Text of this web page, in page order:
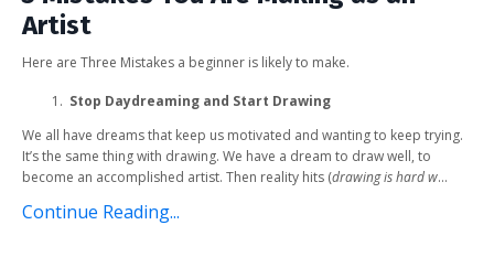
Artist
Here are Three Mistakes a beginner is likely to make.
Stop Daydreaming and Start Drawing
We all have dreams that keep us motivated and wanting to keep trying.
It’s the same thing with drawing. We have a dream to draw well, to
become an accomplished artist. Then reality hits (drawing is hard w...
Continue Reading...